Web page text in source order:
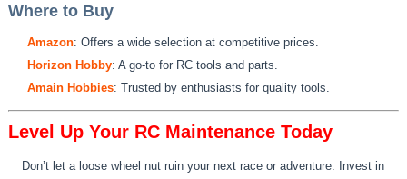
Where to Buy
Amazon: Offers a wide selection at competitive prices.
Horizon Hobby: A go-to for RC tools and parts.
Amain Hobbies: Trusted by enthusiasts for quality tools.
Level Up Your RC Maintenance Today
Don’t let a loose wheel nut ruin your next race or adventure. Invest in